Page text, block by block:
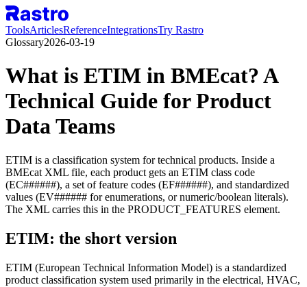
ToolsArticlesReferenceIntegrationsTry Rastro
Glossary2026-03-19
What is ETIM in BMEcat? A
Technical Guide for Product
Data Teams
ETIM is a classification system for technical products. Inside a
BMEcat XML file, each product gets an ETIM class code
(EC######), a set of feature codes (EF######), and standardized
values (EV###### for enumerations, or numeric/boolean literals).
The XML carries this in the PRODUCT_FEATURES element.
ETIM: the short version
ETIM (European Technical Information Model) is a standardized
product classification system used primarily in the electrical, HVAC,